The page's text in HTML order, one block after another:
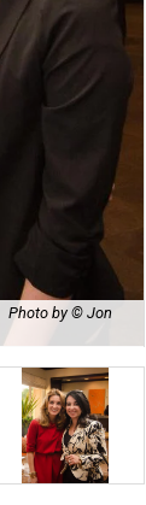
Photo by © Jon